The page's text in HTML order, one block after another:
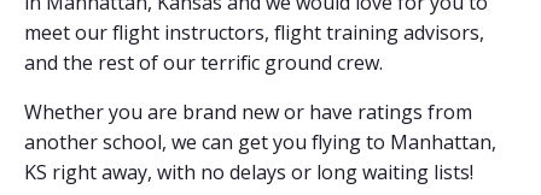
meet our flight instructors, flight training advisors,
and the rest of our terrific ground crew.
Whether you are brand new or have ratings from
another school, we can get you flying to Manhattan,
KS right away, with no delays or long waiting lists!